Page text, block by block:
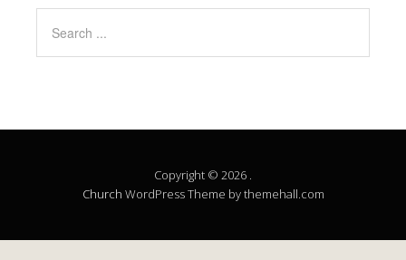
Copyright © 2026 .
Church WordPress Theme by themehall.com